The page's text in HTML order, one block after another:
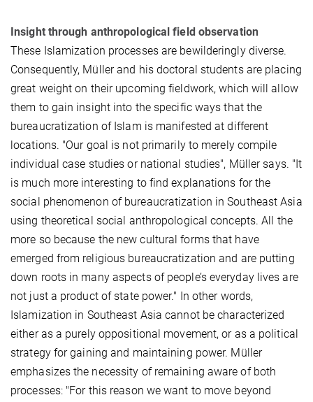
Insight through anthropological field observation
These Islamization processes are bewilderingly diverse.
Consequently, Müller and his doctoral students are placing
great weight on their upcoming fieldwork, which will allow
them to gain insight into the specific ways that the
bureaucratization of Islam is manifested at different
locations. "Our goal is not primarily to merely compile
individual case studies or national studies", Müller says. "It
is much more interesting to find explanations for the
social phenomenon of bureaucratization in Southeast Asia
using theoretical social anthropological concepts. All the
more so because the new cultural forms that have
emerged from religious bureaucratization and are putting
down roots in many aspects of people’s everyday lives are
not just a product of state power." In other words,
Islamization in Southeast Asia cannot be characterized
either as a purely oppositional movement, or as a political
strategy for gaining and maintaining power. Müller
emphasizes the necessity of remaining aware of both
processes: "For this reason we want to move beyond